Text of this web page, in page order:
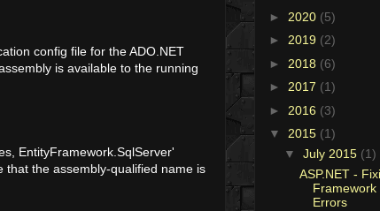
config file for the ADO.NET
is available to the running
EntityFramework.SqlServer'
that the assembly-qualified name is
► 2020 (5)
► 2019 (2)
► 2018 (6)
► 2017 (1)
► 2016 (3)
▼ 2015 (1)
▼ July 2015 (1)
ASP.NET -
Errors